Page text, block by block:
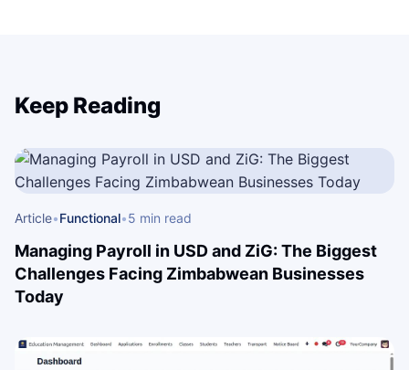
Keep Reading
Article•Functional•5 min read
Managing Payroll in USD and ZiG: The Biggest
Challenges Facing Zimbabwean Businesses
Today